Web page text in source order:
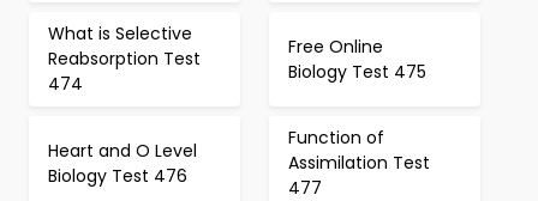
What is Selective
Reabsorption Test
474
Free Online
Biology Test 475
Heart and O Level
Biology Test 476
Function of
Assimilation Test
477